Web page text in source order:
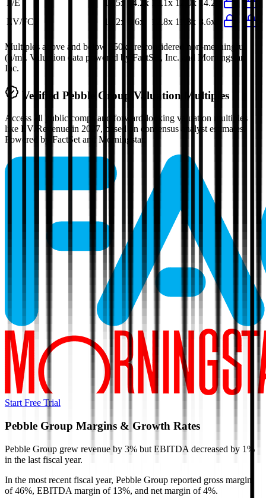
P/E 17.5x 14.2x 13.1x 12.0x
14.2x
EV/FCF
10.2x 8.6x 12.8x 11.8x 8.6x
Multiples above and below 250x are considered non-meaningful
(n/m). Valuation data powered by FactSet, Inc. and Morningstar,
Inc.
Verified Pebble Group Valuation Multiples
Access all public comps and forward-looking valuation multiples
like EV/Revenue in 2027, based on consensus analyst estimates.
Powered by FactSet and Morningstar.
Start Free Trial
Pebble Group Margins & Growth Rates
Pebble Group grew revenue by 3% but EBITDA decreased by 1%
in the last fiscal year.
In the most recent fiscal year, Pebble Group reported gross margin
of 46%, EBITDA margin of 13%, and net margin of 4%.